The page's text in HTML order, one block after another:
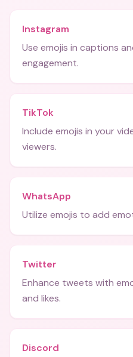
Instagram
Use emojis in captions
engagement.
TikTok
Include emojis in your
viewers.
WhatsApp
Utilize emojis to add
Twitter
Enhance tweets with
and likes.
Discord